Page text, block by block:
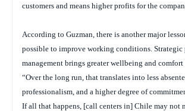
customers and means higher profits for the
According to Guzman, there is another major
possible to improve working conditions. Strategic
management brings greater wellbeing and comfort
“Over the long run, that translates into less
professionalism, and a higher degree of
If all that happens, [call centers in] Chile may not